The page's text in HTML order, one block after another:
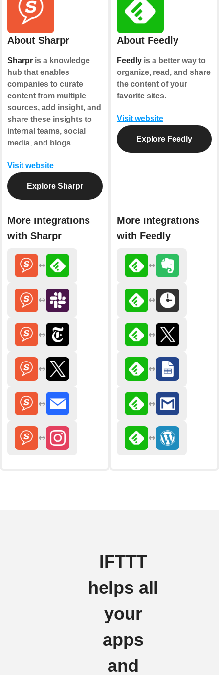
About Sharpr
Sharpris a knowledge
hub that enables
companies to curate
content from multiple
sources, add insight, and
share these insights to
internal teams, social
media, and blogs.
Visit website
Explore Sharpr
More integrations
with Sharpr
About Feedly
Feedly is a better way to
organize, read, and share
the content of your
favorite sites.
Visit website
Explore Feedly
More integrations
with Feedly
IFTTT
helps all
your
apps
and